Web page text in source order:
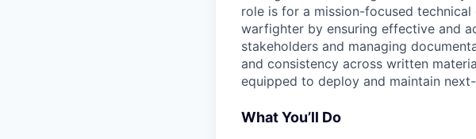
role is for a mission-focused
warfighter by ensuring effective and
stakeholders and managing
and consistency across written
equipped to deploy and maintain
What You’ll Do